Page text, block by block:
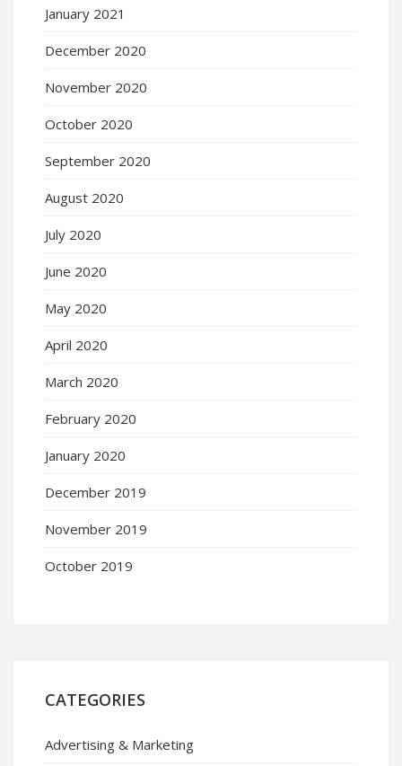
January 2021
December 2020
November 2020
October 2020
September 2020
August 2020
July 2020
June 2020
May 2020
April 2020
March 2020
February 2020
January 2020
December 2019
November 2019
October 2019
CATEGORIES
Advertising & Marketing